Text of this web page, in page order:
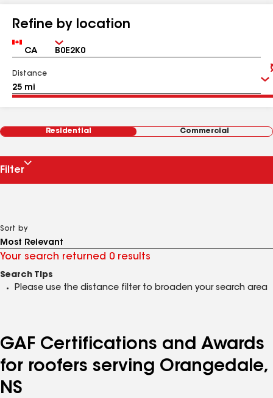
Refine by location
Country Zip
Distance
Residential Commercial
Filter
Sort by
Your search returned 0 results
Search Tips
Please use the distance filter to broaden your search area
GAF Certifications and Awards
for roofers serving Orangedale,
NS